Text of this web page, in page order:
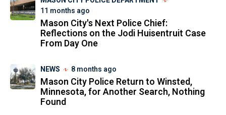
11 months ago
Mason City's Next Police Chief:
Reflections on the Jodi Huisentruit Case
From Day One
NEWS 8 months ago
Mason City Police Return to Winsted,
Minnesota, for Another Search, Nothing
Found